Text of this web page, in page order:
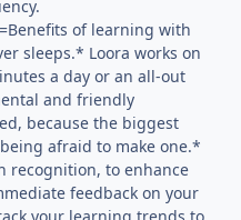
of learning with
sleeps.* Loora works on
a day or an all-out
and friendly
because the biggest
afraid to make one.*
recognition, to enhance
feedback on your